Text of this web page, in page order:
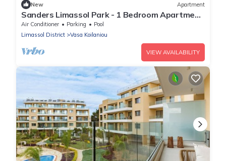
New Apartment
Sanders Limassol Park - 1 Bedroom Apartment
with Balcony
Air Conditioner Parking
Pool
Limassol District
Vasa Koilaniou
VIEW AVAILABILITY